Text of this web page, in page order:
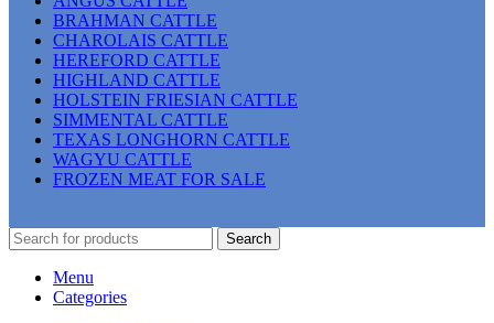
BRAHMAN CATTLE
CHAROLAIS CATTLE
HEREFORD CATTLE
HIGHLAND CATTLE
HOLSTEIN FRIESIAN CATTLE
SIMMENTAL CATTLE
TEXAS LONGHORN CATTLE
WAGYU CATTLE
FROZEN MEAT FOR SALE
Search
Menu
Categories